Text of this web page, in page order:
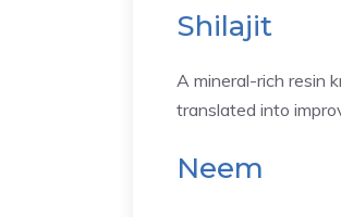
Shilajit
A mineral-rich resin
translated into
Neem